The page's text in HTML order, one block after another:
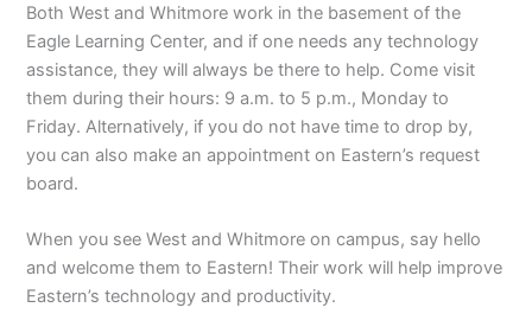
Both West and Whitmore work in the basement of the
Eagle Learning Center, and if one needs any technology
assistance, they will always be there to help. Come visit
them during their hours: 9 a.m. to 5 p.m., Monday to
Friday. Alternatively, if you do not have time to drop by,
you can also make an appointment on Eastern’s request
board.
When you see West and Whitmore on campus, say hello
and welcome them to Eastern! Their work will help improve
Eastern’s technology and productivity.